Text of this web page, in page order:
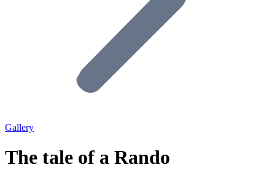
Gallery
The tale of a Rando